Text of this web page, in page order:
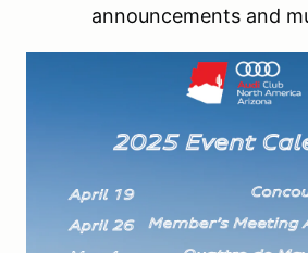
announcements and